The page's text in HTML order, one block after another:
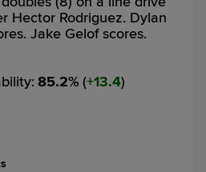
Hector Rodriguez. Dylan
Jake Gelof scores.
: 85.2% ( 13.4)